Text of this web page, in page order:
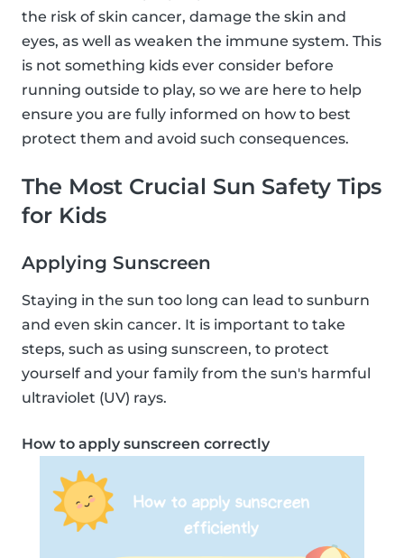
the risk of skin cancer, damage the skin and
eyes, as well as weaken the immune system. This
is not something kids ever consider before
running outside to play, so we are here to help
ensure you are fully informed on how to best
protect them and avoid such consequences.
The Most Crucial Sun Safety Tips
for Kids
Applying Sunscreen
Staying in the sun too long can lead to sunburn
and even skin cancer. It is important to take
steps, such as using sunscreen, to protect
yourself and your family from the sun's harmful
ultraviolet (UV) rays.
How to apply sunscreen correctly